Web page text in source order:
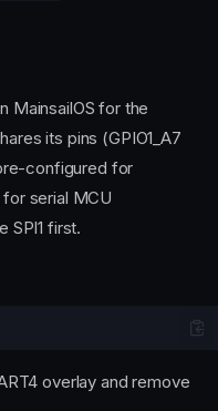
MainsailOS for the
its pins (GPIO1_A7
configured for
serial MCU
SPI1 first.
overlay and remove